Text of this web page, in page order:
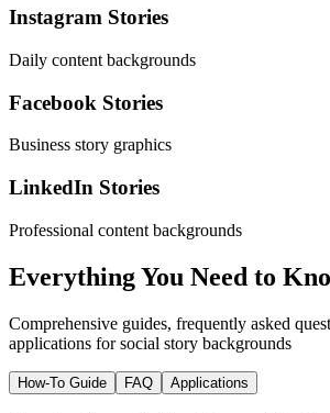
Instagram Stories
Daily content backgrounds
Facebook Stories
Business story graphics
LinkedIn Stories
Professional content backgrounds
Everything You Need to
Comprehensive guides, frequently asked
applications forsocial story backgrounds
How-To Guide FAQ Applications